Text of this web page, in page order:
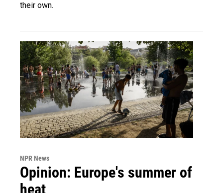
their own.
NPR News
Opinion: Europe's summer of
heat